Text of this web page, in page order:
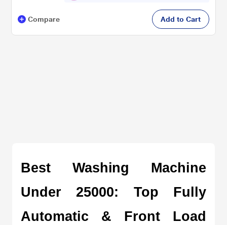
Compare Add to Cart
Best Washing Machine
Under 25000: Top Fully
Automatic & Front Load